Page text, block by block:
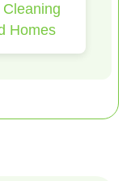
Homes